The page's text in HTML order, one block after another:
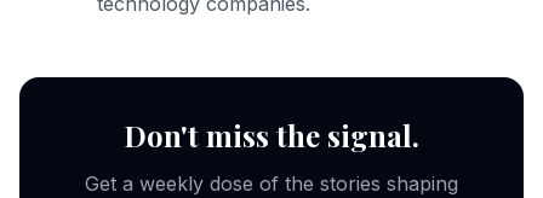
Don't miss the signal.
Get a weekly dose of the stories shaping